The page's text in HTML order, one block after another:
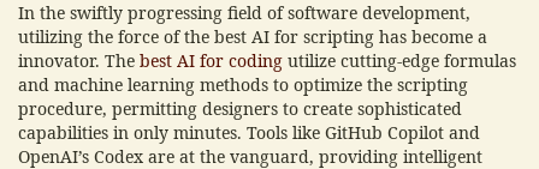
In the swiftly progressing field of software development,
utilizing the force of the best AI for scripting has become a
innovator. The best AI for coding utilize cutting-edge formulas
and machine learning methods to optimize the scripting
procedure, permitting designers to create sophisticated
capabilities in only minutes. Tools like GitHub Copilot and
OpenAI’s Codex are at the vanguard, providing intelligent